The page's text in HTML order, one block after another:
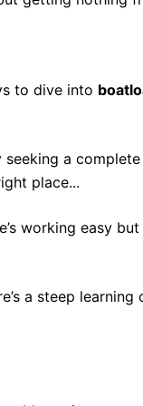
to dive into
a
place...
working easy
a steep